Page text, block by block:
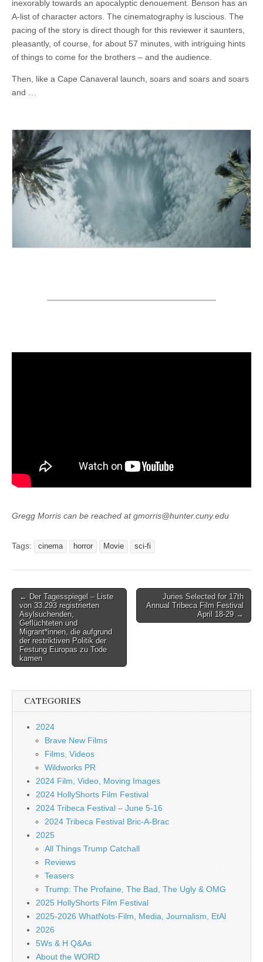
inexorably towards an apocalyptic denouement. Benson has an
A-list of character actors. The cinematography is luscious. The
pacing of the story is direct though for this reviewer it saunters,
pleasantly, of course, for about 57 minutes, with intriguing hints
of things to come for the brothers – and the audience.
Then, like a Cape Canaveral launch, soars and soars and soars
and …
Gregg Morris can be reached at gmorris@hunter.cuny.edu
Tags: cinema horror Movie sci-fi
Post
navigation
← Der Tagesspiegel – Liste
von 33.293 registrierten
Asylsuchenden,
Geflüchteten und
Migrant*innen, die aufgrund
der restriktiven Politik der
Festung Europas zu Tode
kamen
Juries Selected for 17th
Annual Tribeca Film Festival
April 18-29 →
CATEGORIES
2024
Brave New Films
Films, Videos
Wildworks PR
2024 Film, Video, Moving Images
2024 HollyShorts Film Festival
2024 Tribeca Festival – June 5-16
2024 Tribeca Festival Bric-A-Brac
2025
All Things Trump Catchall
Reviews
Teasers
Trump: The Profaine, The Bad, The Ugly & OMG
2025 HollyShorts Film Festival
2025-2026 WhatNots-Film, Media, Journalism, EtAl
2026
5Ws & H Q&As
About the WORD